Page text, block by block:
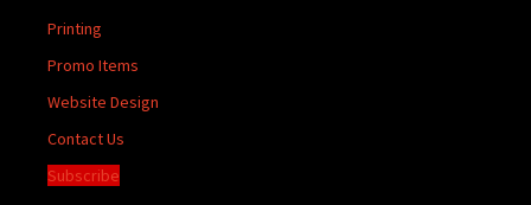
Printing
Promo Items
Website Design
Contact Us
Subscribe